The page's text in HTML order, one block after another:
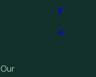
y
.
®
Our